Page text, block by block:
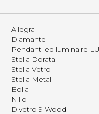
Allegra
Diamante
Pendant led luminaire
Stella Dorata
Stella Vetro
Stella Metal
Bolla
Nillo
Divetro 9 Wood